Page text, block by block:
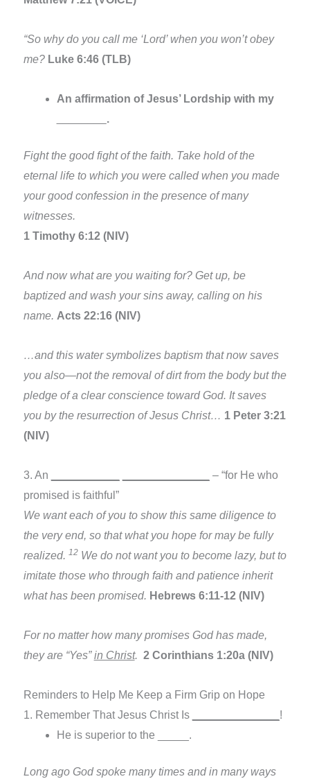
“So why do you call me ‘Lord’ when you won’t obey
me? Luke 6:46 (TLB)
An affirmation of Jesus’ Lordship with my
.
Fight the good fight of the faith. Take hold of the
eternal life to which you were called when you made
your good confession in the presence of many
witnesses.
1 Timothy 6:12 (NIV)
And now what are you waiting for? Get up, be
baptized and wash your sins away, calling on his
name. Acts 22:16 (NIV)
…and this water symbolizes baptism that now saves
you also—not the removal of dirt from the body but the
pledge of a clear conscience toward God. It saves
you by the resurrection of Jesus Christ… 1 Peter 3:21
(NIV)
3. An
– “for He who
promised is faithful”
We want each of you to show this same diligence to
the very end, so that what you hope for may be fully
realized. 12We do not want you to become lazy, but to
imitate those who through faith and patience inherit
what has been promised. Hebrews 6:11-12 (NIV)
For no matter how many promises God has made,
they are “Yes”in Christ. 2 Corinthians 1:20a (NIV)
Reminders to Help Me Keep a Firm Grip on Hope
1. Remember That Jesus Christ Is
!
He is superior to the _____.
Long ago God spoke many times and in many ways